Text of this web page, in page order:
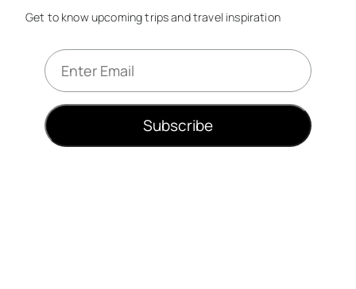
Get to know upcoming trips and travel inspiration
E
m
i
l
Subscribe